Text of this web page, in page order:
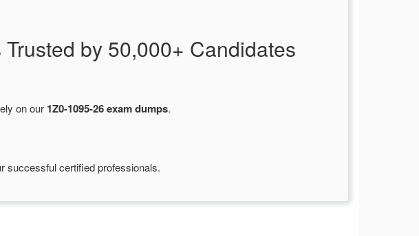
by 50,000+ Candidates
on our 1Z0-1095-26 exam dumps.
successful certified professionals.